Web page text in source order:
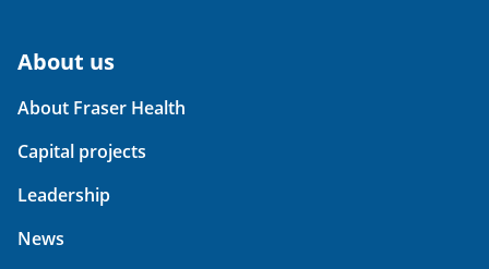
About us
About Fraser Health
Capital projects
Leadership
News